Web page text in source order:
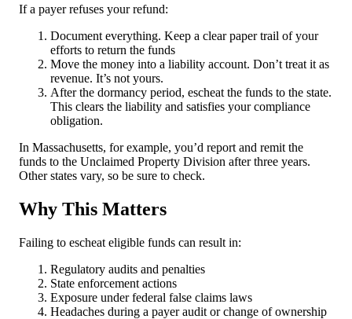
If a payer refuses your refund:
Document everything. Keep a clear paper trail of your
efforts to return the funds
Move the money into a liability account. Don’t treat it as
revenue. It’s not yours.
After the dormancy period, escheat the funds to the state.
This clears the liability and satisfies your compliance
obligation.
In Massachusetts, for example, you’d report and remit the
funds to the Unclaimed Property Division after three years.
Other states vary, so be sure to check.
Why This Matters
Failing to escheat eligible funds can result in:
Regulatory audits and penalties
State enforcement actions
Exposure under federal false claims laws
Headaches during a payer audit or change of ownership